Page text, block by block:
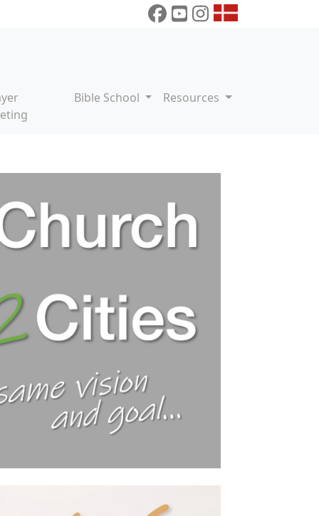
Bible School Resources